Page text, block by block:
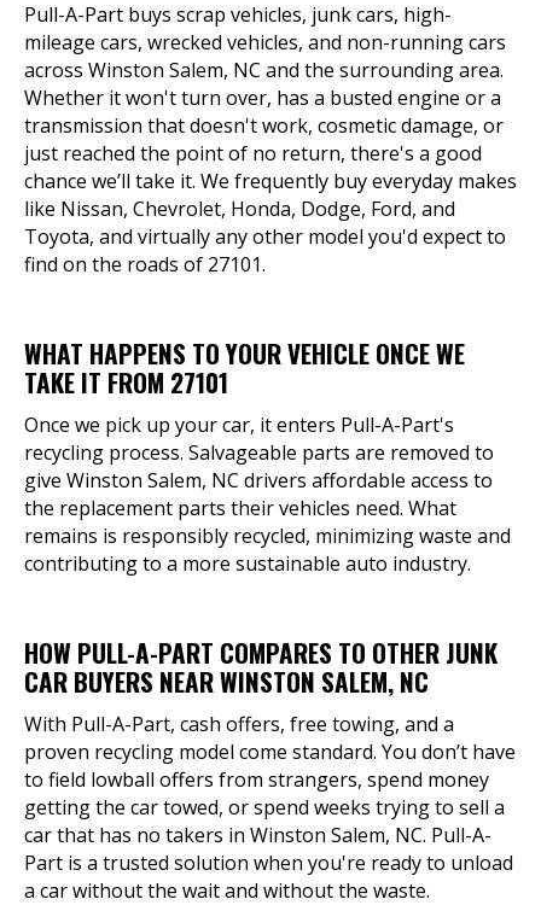
Pull-A-Part buys scrap vehicles, junk cars, high-
mileage cars, wrecked vehicles, and non-running cars
across Winston Salem, NC and the surrounding area.
Whether it won't turn over, has a busted engine or a
transmission that doesn't work, cosmetic damage, or
just reached the point of no return, there's a good
chance we’ll take it. We frequently buy everyday makes
like Nissan, Chevrolet, Honda, Dodge, Ford, and
Toyota, and virtually any other model you'd expect to
find on the roads of 27101.
WHAT HAPPENS TO YOUR VEHICLE ONCE WE
TAKE IT FROM 27101
Once we pick up your car, it enters Pull-A-Part's
recycling process. Salvageable parts are removed to
give Winston Salem, NC drivers affordable access to
the replacement parts their vehicles need. What
remains is responsibly recycled, minimizing waste and
contributing to a more sustainable auto industry.
HOW PULL-A-PART COMPARES TO OTHER JUNK
CAR BUYERS NEAR WINSTON SALEM, NC
With Pull-A-Part, cash offers, free towing, and a
proven recycling model come standard. You don’t have
to field lowball offers from strangers, spend money
getting the car towed, or spend weeks trying to sell a
car that has no takers in Winston Salem, NC. Pull-A-
Part is a trusted solution when you're ready to unload
a car without the wait and without the waste.